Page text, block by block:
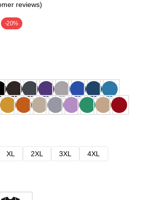
reviews)
-20%
XL 2XL 3XL
4XL